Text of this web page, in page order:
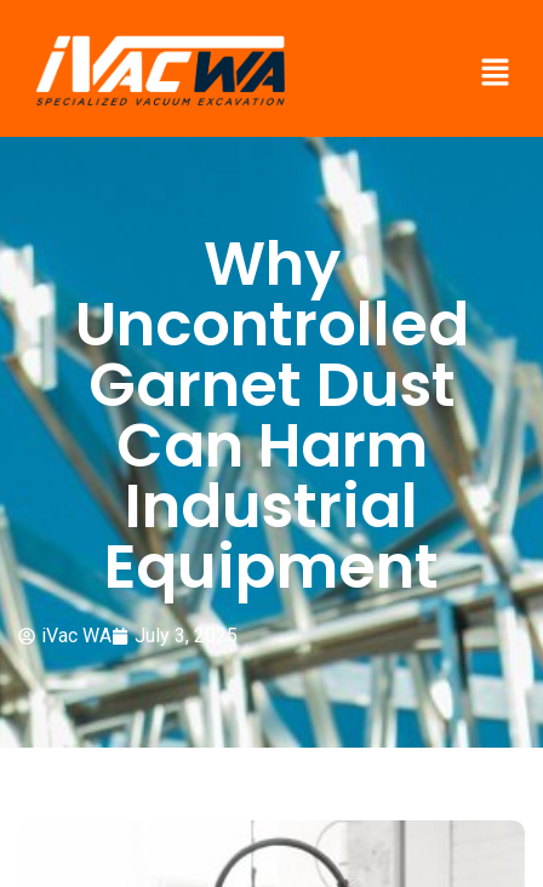
Why
Uncontrolled
Garnet Dust
Can Harm
Industrial
Equipment
iVac WA July 3, 2025